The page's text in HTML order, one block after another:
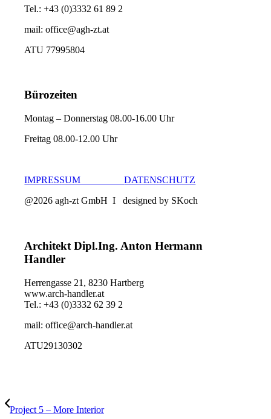
Tel.: +43 (0)3332 61 89 2
mail: office@agh-zt.at
ATU 77995804
Bürozeiten
Montag – Donnerstag 08.00-16.00 Uhr
Freitag 08.00-12.00 Uhr
IMPRESSUMDATENSCHUTZ
@2026 agh-zt GmbH I designed by SKoch
Architekt Dipl.Ing. Anton Hermann
Handler
Herrengasse 21, 8230 Hartberg
www.arch-handler.at
Tel.: +43 (0)3332 62 39 2
mail: office@arch-handler.at
ATU29130302
Project 5 – More Interior